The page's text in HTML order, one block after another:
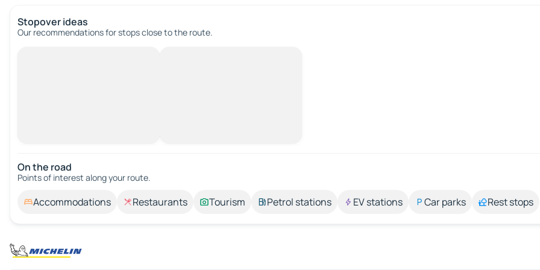
Stopover ideas
Our recommendations for stops close to the route.
On the road
Points of interest along your route.
Accommodations Restaurants Tourism Petrol stations EV stations Car parks Rest stops